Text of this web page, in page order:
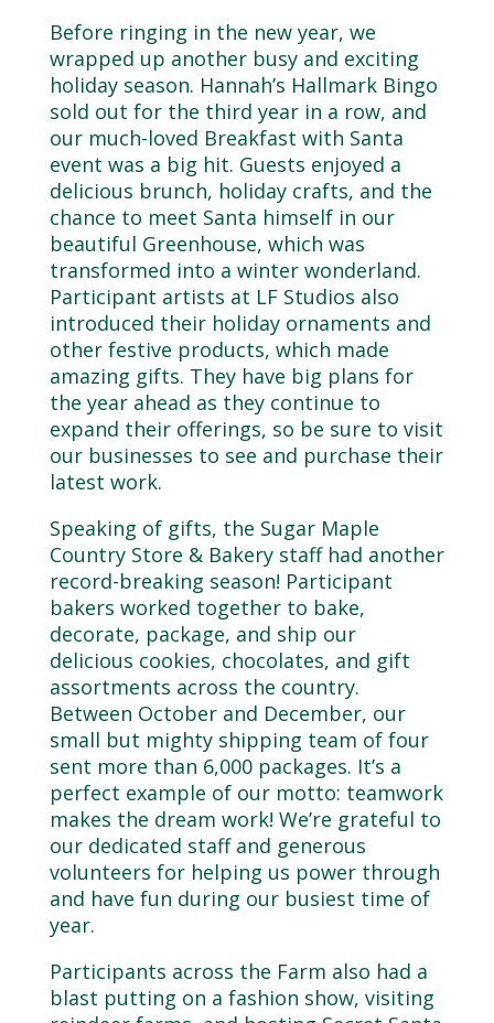
Before ringing in the new year, we
wrapped up another busy and exciting
holiday season. Hannah’s Hallmark Bingo
sold out for the third year in a row, and
our much-loved Breakfast with Santa
event was a big hit. Guests enjoyed a
delicious brunch, holiday crafts, and the
chance to meet Santa himself in our
beautiful Greenhouse, which was
transformed into a winter wonderland.
Participant artists at LF Studios also
introduced their holiday ornaments and
other festive products, which made
amazing gifts. They have big plans for
the year ahead as they continue to
expand their offerings, so be sure to visit
our businesses to see and purchase their
latest work.
Speaking of gifts, the Sugar Maple
Country Store & Bakery staff had another
record-breaking season! Participant
bakers worked together to bake,
decorate, package, and ship our
delicious cookies, chocolates, and gift
assortments across the country.
Between October and December, our
small but mighty shipping team of four
sent more than 6,000 packages. It’s a
perfect example of our motto: teamwork
makes the dream work! We’re grateful to
our dedicated staff and generous
volunteers for helping us power through
and have fun during our busiest time of
year.
Participants across the Farm also had a
blast putting on a fashion show, visiting